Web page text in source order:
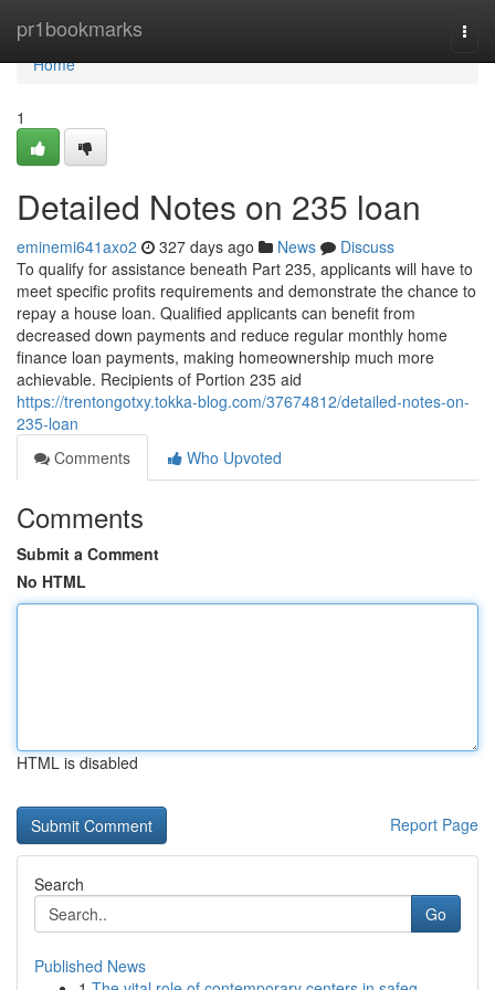
pr1bookmarks
Home
Home
1
Detailed Notes on 235 loan
eminemi641axo2 327 days ago News
Discuss
To qualify for assistance beneath Part 235, applicants will have to
meet specific profits requirements and demonstrate the chance to
repay a house loan. Qualified applicants can benefit from
decreased down payments and reduce regular monthly home
finance loan payments, making homeownership much more
achievable. Recipients of Portion 235 aid
https://trentongotxy.tokka-blog.com/37674812/detailed-notes-on-
235-loan
Comments
Who Upvoted
Comments
Submit a Comment
No HTML
HTML is disabled
Report Page
Search
Go
Published News